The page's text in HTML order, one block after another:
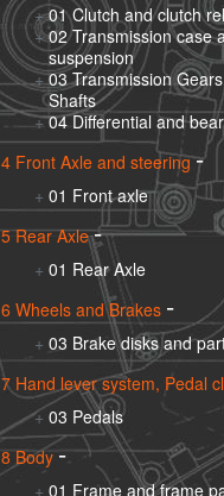
01 Clutch and clutch
02 Transmission case
suspension
03 Transmission
Shafts
04 Differential and
4 Front Axle and steering
01 Front axle
5 Rear Axle
01 Rear Axle
6 Wheels and Brakes
03 Brake disks and
7 Hand lever system, Pedal
03 Pedals
8 Body
01 Frame and frame